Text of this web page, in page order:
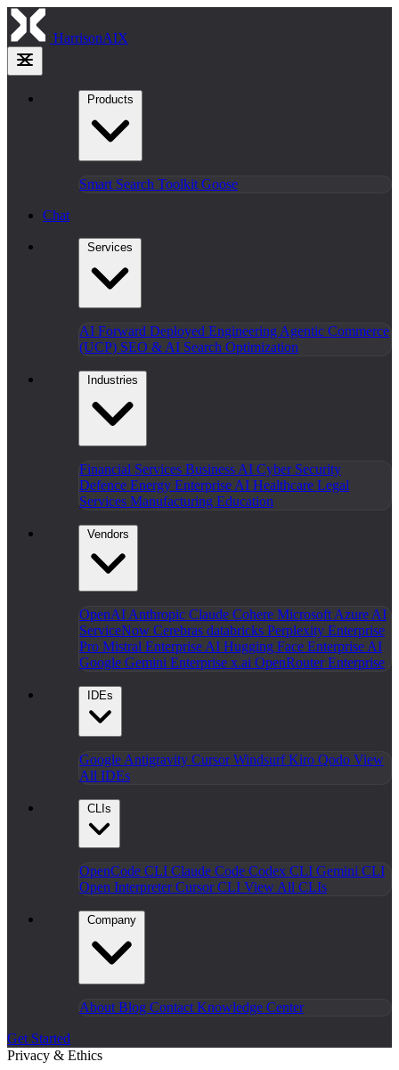
HarrisonAIX
Products
Smart Search Toolkit Goose
Chat
Services
AI Forward Deployed Engineering Agentic Commerce
(UCP) SEO & AI Search Optimization
Industries
Financial Services Business AI Cyber Security
Defence Energy Enterprise AI Healthcare Legal
Services Manufacturing Education
Vendors
OpenAI Anthropic Claude Cohere Microsoft Azure AI
ServiceNow Cerebras databricks Perplexity Enterprise
Pro Mistral Enterprise AI Hugging Face Enterprise AI
Google Gemini Enterprise x.ai OpenRouter Enterprise
IDEs
Google Antigravity CursorWindsurfKiro Qodo View
All IDEs
CLIs
OpenCode CLI Claude Code Codex CLI Gemini CLI
Open InterpreterCursor CLI View All CLIs
Company
About Blog Contact Knowledge Center
Get Started
Privacy & Ethics